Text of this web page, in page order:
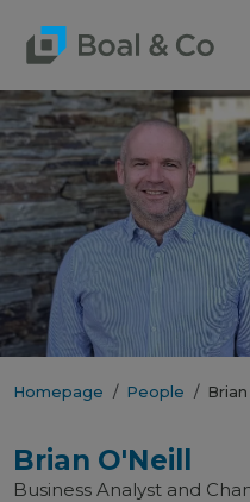
Homepage People Brian
Brian O'Neill
Business Analyst and